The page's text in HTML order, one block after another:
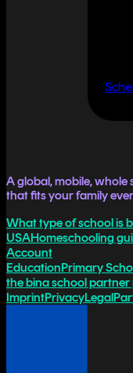
A global, mobile, whole
that fits your family
What type of school is
USAHomeschooling
Account
EducationPrimary
the bina school
ImprintPrivacyLegal